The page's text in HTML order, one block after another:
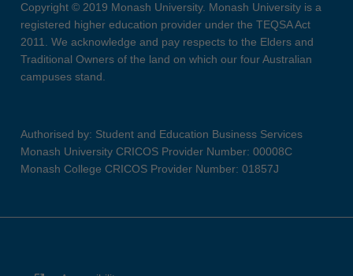
Copyright © 2019 Monash University. Monash University is a
registered higher education provider under the TEQSA Act
2011. We acknowledge and pay respects to the Elders and
Traditional Owners of the land on which our four Australian
campuses stand.
Authorised by: Student and Education Business Services
Monash University CRICOS Provider Number: 00008C
Monash College CRICOS Provider Number: 01857J